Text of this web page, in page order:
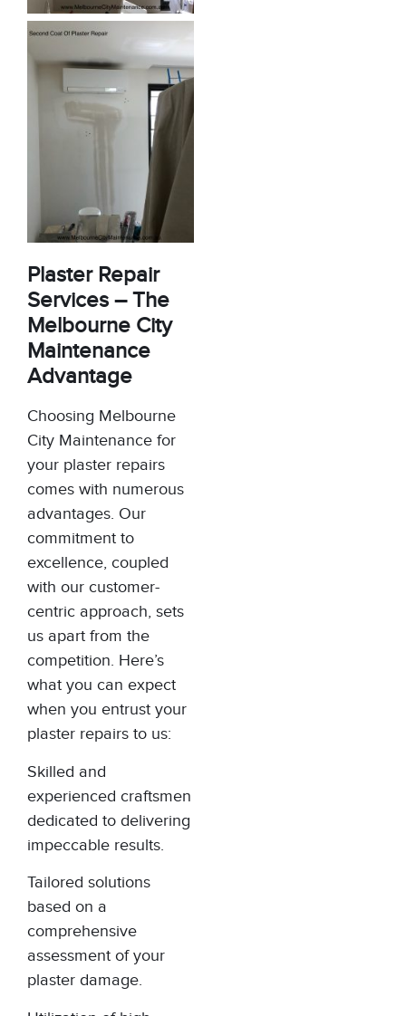
Plaster Repair
Services – The
Melbourne City
Maintenance
Advantage
Choosing Melbourne
City Maintenance for
your plaster repairs
comes with numerous
advantages. Our
commitment to
excellence, coupled
with our customer-
centric approach, sets
us apart from the
competition. Here’s
what you can expect
when you entrust your
plaster repairs to us:
Skilled and
experienced craftsmen
dedicated to delivering
impeccable results.
Tailored solutions
based on a
comprehensive
assessment of your
plaster damage.